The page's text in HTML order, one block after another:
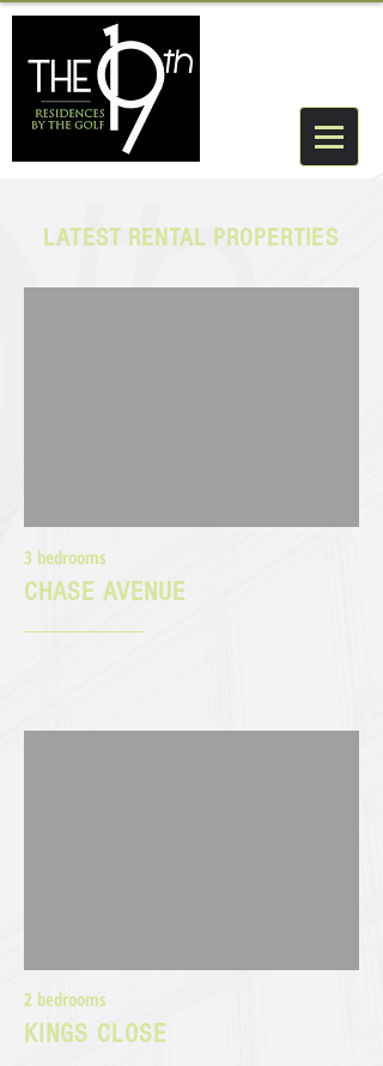
LATEST RENTAL PROPERTIES
3 bedrooms
CHASE AVENUE
2 bedrooms
KINGS CLOSE